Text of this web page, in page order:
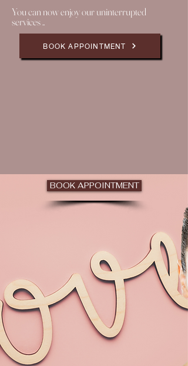
You can now enjoy our uninterrupted
services ..
BOOK APPOINTMENT
BOOK APPOINTMENT